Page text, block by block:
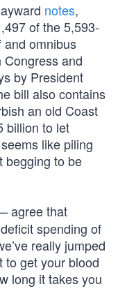
notes,
of the 5,593-
and omnibus
and
by President
bill also contains
an old Coast
billion to let
like piling
begging to be
agree that
spending of
really jumped
to get your blood
long it takes you